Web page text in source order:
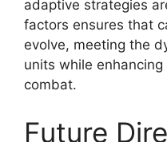
adaptive strategies
factors ensures that
evolve, meeting the
units while
combat.
Future